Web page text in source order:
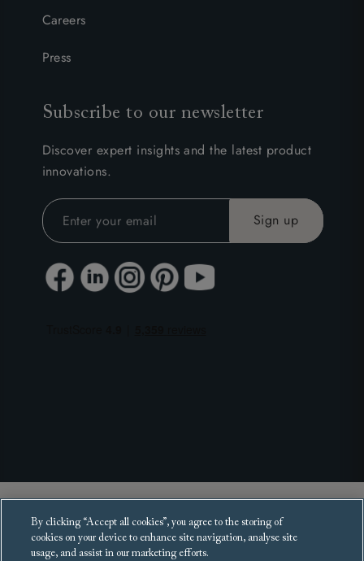
Careers
Press
Subscribe to our newsletter
Discover expert insights and the latest product
innovations.
Copyright 2025 Sofas and Stuff Ltd.
All rights reserved.
By clicking “Accept all cookies”, you agree to the storing of
cookies on your device to enhance site navigation, analyse site
usage, and assist in our marketing efforts.